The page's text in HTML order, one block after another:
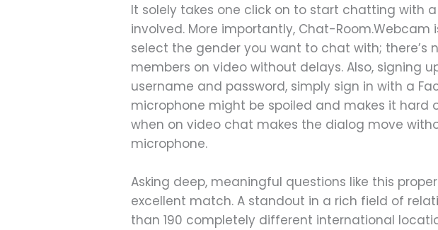
It solely takes one click on to start chatting with
involved. More importantly, Chat-Room.Webcam
select the gender you want to chat with; there’s
members on video without delays. Also, signing
username and password, simply sign in with a
microphone might be spoiled and makes it hard
when on video chat makes the dialog move
microphone.
Asking deep, meaningful questions like this
excellent match. A standout in a rich field of
than 190 completely different international